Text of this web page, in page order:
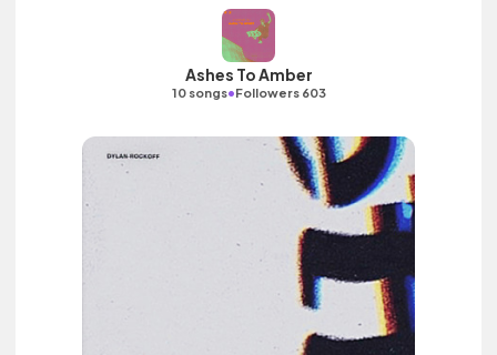
Ashes To Amber
10 songs•Followers 603